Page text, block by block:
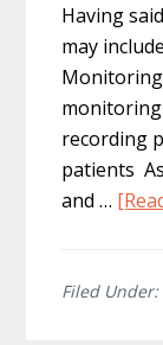
Having
may
recording
patients
and …
Filed Under: